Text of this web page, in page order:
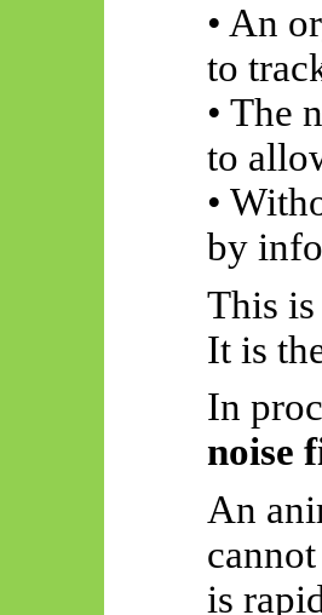
• An
to
• The
to
•
by
This
It is
In
noise
An
is